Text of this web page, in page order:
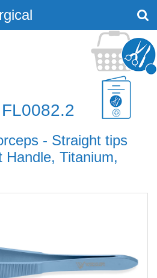
- Straight tips
Titanium,